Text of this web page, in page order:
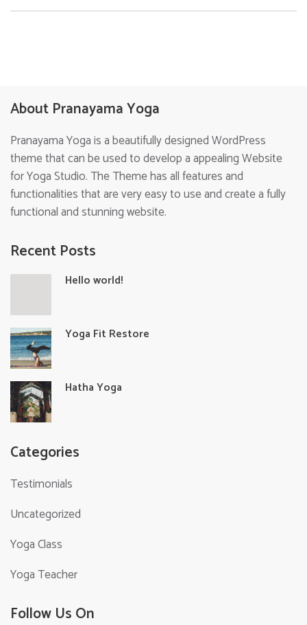
About Pranayama Yoga
Pranayama Yoga is a beautifully designed WordPress
theme that can be used to develop a appealing Website
for Yoga Studio. The Theme has all features and
functionalities that are very easy to use and create a fully
functional and stunning website.
Recent Posts
Hello world!
Yoga Fit Restore
Hatha Yoga
Categories
Testimonials
Uncategorized
Yoga Class
Yoga Teacher
Follow Us On